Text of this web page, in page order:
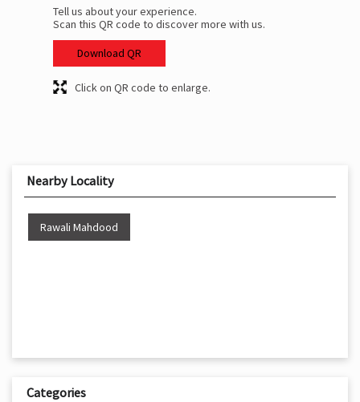
Tell us about your experience.
Scan this QR code to discover more with us.
Download QR
Click on QR code to enlarge.
Nearby Locality
Rawali Mahdood
Categories